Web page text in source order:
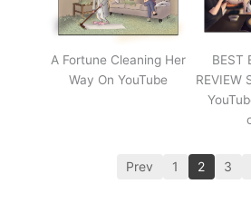
A Fortune Cleaning Her
Way On YouTube
BEST
REVIEW
Prev 1 2 3